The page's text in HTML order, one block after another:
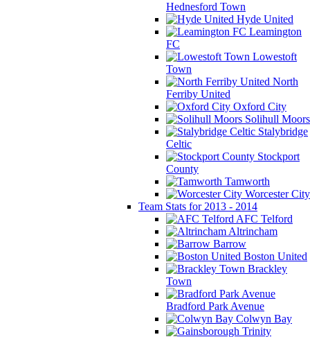
Hednesford Town
Hyde United
Leamington
FC
Lowestoft
Town
North
Ferriby United
Oxford City
Solihull Moors
Stalybridge
Celtic
Stockport
County
Tamworth
Worcester City
Team Stats for 2013 - 2014
AFC Telford
Altrincham
Barrow
Boston United
Brackley
Town
Bradford Park Avenue
Colwyn Bay